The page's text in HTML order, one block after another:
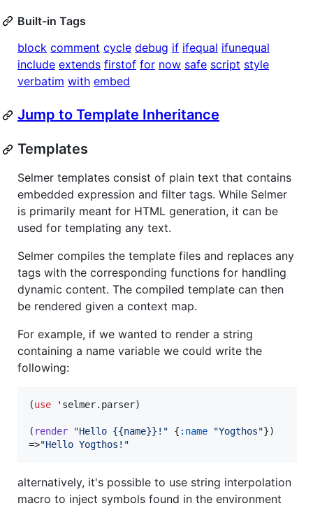
Built-in Tags
block comment cycle debug if ifequal ifunequal
include extends firstof for now safe script style
verbatim with embed
Jump to Template Inheritance
Templates
Selmer templates consist of plain text that contains
embedded expression and filter tags. While Selmer
is primarily meant for HTML generation, it can be
used for templating any text.
Selmer compiles the template files and replaces any
tags with the corresponding functions for handling
dynamic content. The compiled template can then
be rendered given a context map.
For example, if we wanted to render a string
containing a name variable we could write the
following:
(use 'selmer.parser)
( render "Hello {{name}}! " { :name "Yogthos"})
=>"Hello Yogthos! "
alternatively, it's possible to use string interpolation
macro to inject symbols found in the environment